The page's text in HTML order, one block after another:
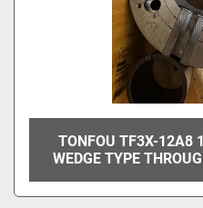
TONFOU TF3X-12A8
WEDGE TYPE